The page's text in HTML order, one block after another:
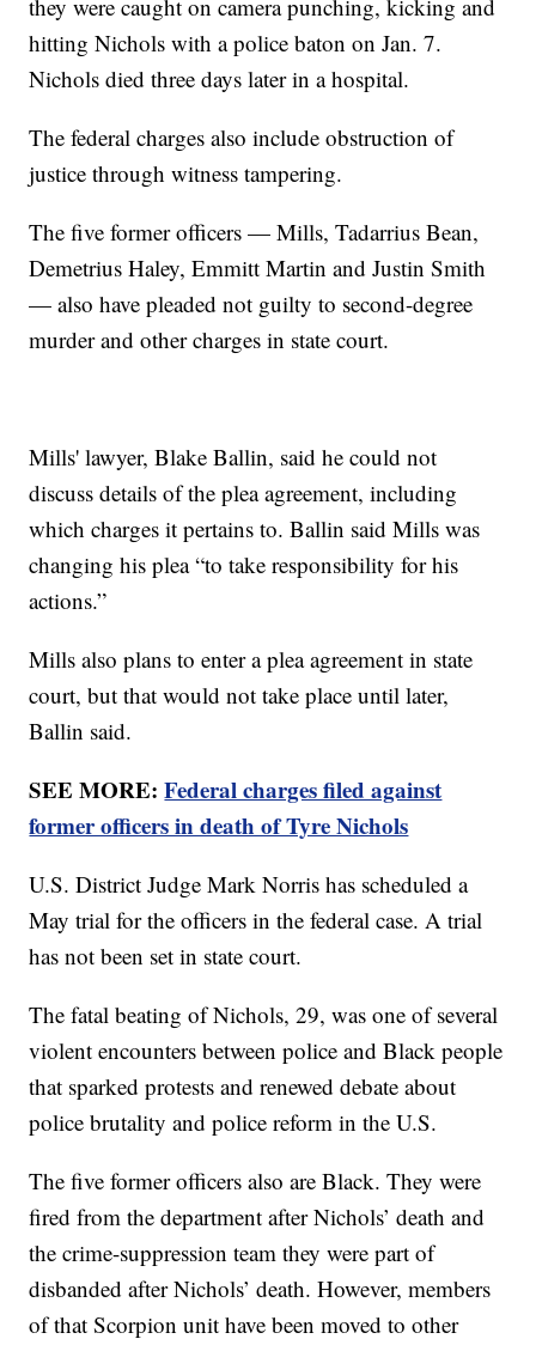
they were caught on camera punching, kicking and
hitting Nichols with a police baton on Jan. 7.
Nichols died three days later in a hospital.
The federal charges also include obstruction of
justice through witness tampering.
The five former officers — Mills, Tadarrius Bean,
Demetrius Haley, Emmitt Martin and Justin Smith
— also have pleaded not guilty to second-degree
murder and other charges in state court.
Mills' lawyer, Blake Ballin, said he could not
discuss details of the plea agreement, including
which charges it pertains to. Ballin said Mills was
changing his plea “to take responsibility for his
actions.”
Mills also plans to enter a plea agreement in state
court, but that would not take place until later,
Ballin said.
SEE MORE:Federal charges filed against
former officers in death of Tyre Nichols
U.S. District Judge Mark Norris has scheduled a
May trial for the officers in the federal case. A trial
has not been set in state court.
The fatal beating of Nichols, 29, was one of several
violent encounters between police and Black people
that sparked protests and renewed debate about
police brutality and police reform in the U.S.
The five former officers also are Black. They were
fired from the department after Nichols’ death and
the crime-suppression team they were part of
disbanded after Nichols’ death. However, members
of that Scorpion unit have been moved to other